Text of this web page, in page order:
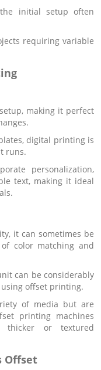
initial setup often
requiring variable
making it perfect
digital printing is
runs.
personalization,
text, making it ideal
it can sometimes be
color matching and
can be considerably
offset printing.
of media but are
printing machines
thicker or textured
Offset